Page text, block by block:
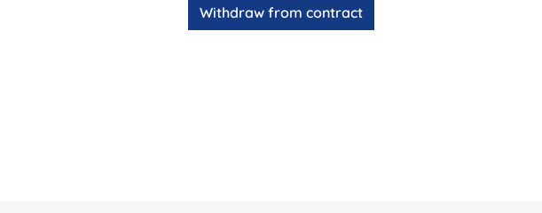
Withdraw from contract